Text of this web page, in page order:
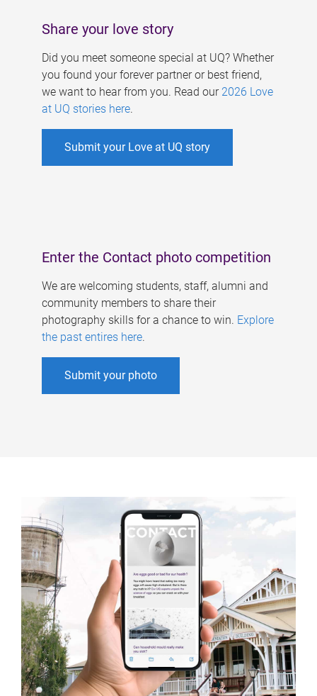
Share your love story
Did you meet someone special at UQ? Whether
you found your forever partner or best friend,
we want to hear from you. Read our 2026 Love
at UQ stories here.
Submit your Love at UQ story
Enter the Contact photo competition
We are welcoming students, staff, alumni and
community members to share their
photography skills for a chance to win. Explore
the past entires here.
Submit your photo